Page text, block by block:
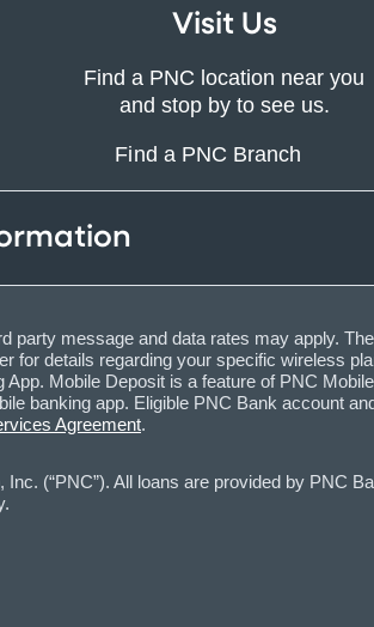
Visit Us
Find a PNC location near you
and stop by to see us.
Find a PNC Branch
party message and data rates may apply.
details regarding your specific wireless
Mobile Deposit is a feature of PNC
banking app. Eligible PNC Bank account
Agreement.
(“PNC”). All loans are provided by PNC